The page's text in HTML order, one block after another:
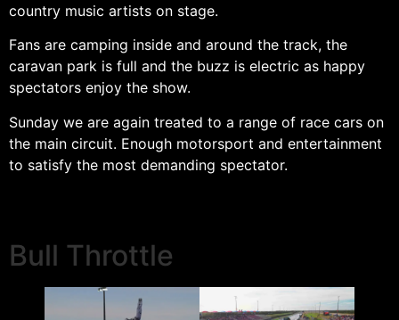
country music artists on stage.
Fans are camping inside and around the track, the
caravan park is full and the buzz is electric as happy
spectators enjoy the show.
Sunday we are again treated to a range of race cars on
the main circuit. Enough motorsport and entertainment
to satisfy the most demanding spectator.
Bull Throttle